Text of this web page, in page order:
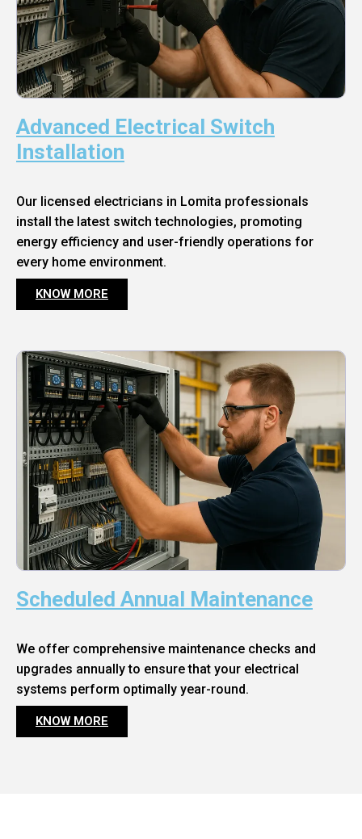
Advanced Electrical Switch
Installation
Our licensed electricians in Lomita professionals
install the latest switch technologies, promoting
energy efficiency and user-friendly operations for
every home environment.
KNOW MORE
Scheduled Annual Maintenance
We offer comprehensive maintenance checks and
upgrades annually to ensure that your electrical
systems perform optimally year-round.
KNOW MORE